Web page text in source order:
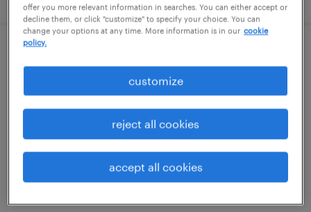
temporary
offer you more relevant information in searches. You can either accept or
decline them, or click "customize" to specify your choice. You can
change your options at any time. More information is in our cookie
policy.
customize
reject all cookies
accept all cookies